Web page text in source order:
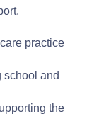
practice
school and
the